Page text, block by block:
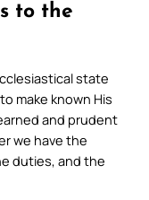
to the
state
make known His
and prudent
we have the
duties, and the